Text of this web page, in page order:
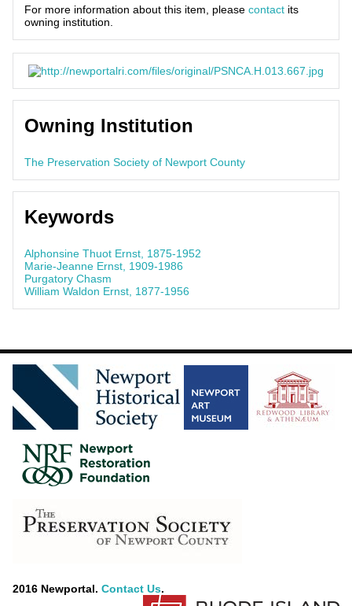
For more information about this item, please contact its
owning institution.
Owning Institution
The Preservation Society of Newport County
Keywords
Alphonsine Thuot Ernst, 1875-1952
Marie-Jeanne Ernst, 1909-1986
Purgatory Chasm
William Waldon Ernst, 1877-1956
2016 Newportal. Contact Us.